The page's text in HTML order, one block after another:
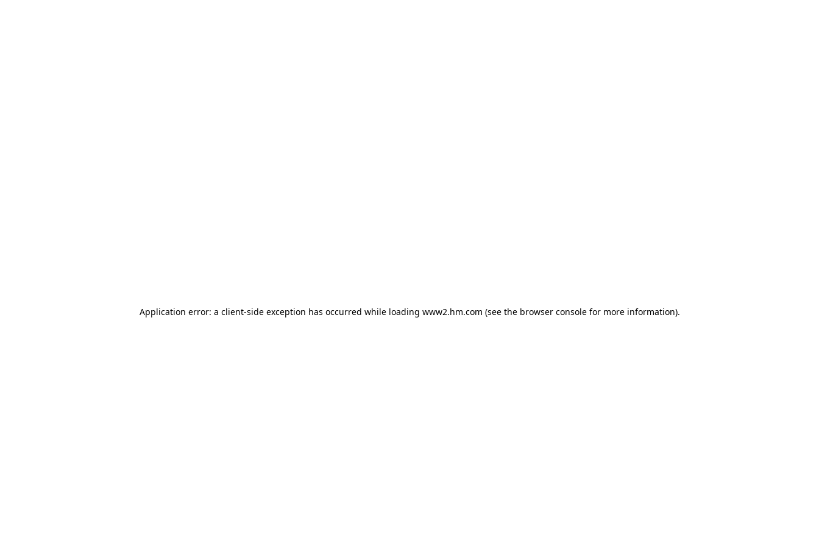
Application error: a client-side exception has occurred while loading www2.hm.com (see the browser console for more information).